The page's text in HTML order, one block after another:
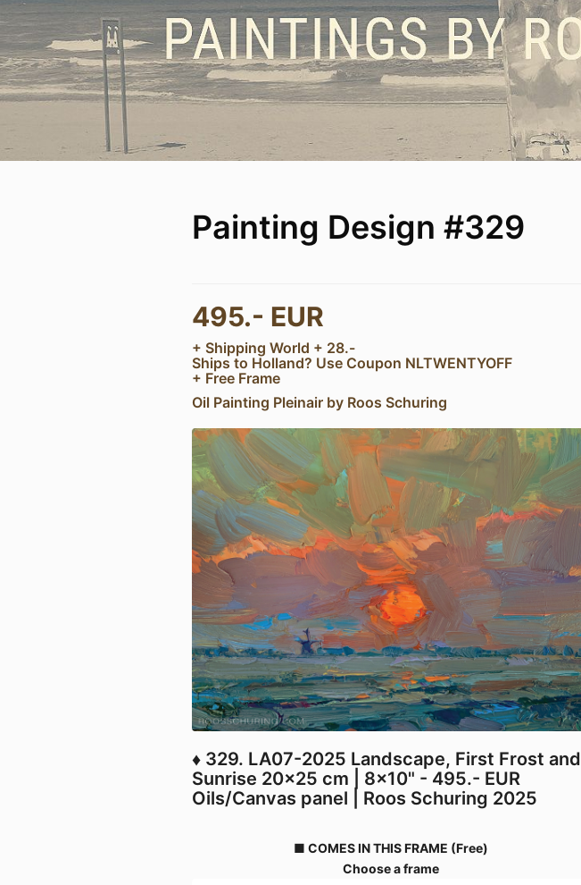
Painting Design #329
495.- EUR
+ Shipping World + 28.-
Ships to Holland? Use Coupon NLTWENTYOFF
+ Free Frame
Oil Painting Pleinair by Roos Schuring
♦ 329. LA07-2025 Landscape, First Frost and
Sunrise 20x25 cm | 8x10" - 495.- EUR
Oils/Canvas panel | Roos Schuring 2025
■ COMES IN THIS FRAME (Free)
Choose a frame